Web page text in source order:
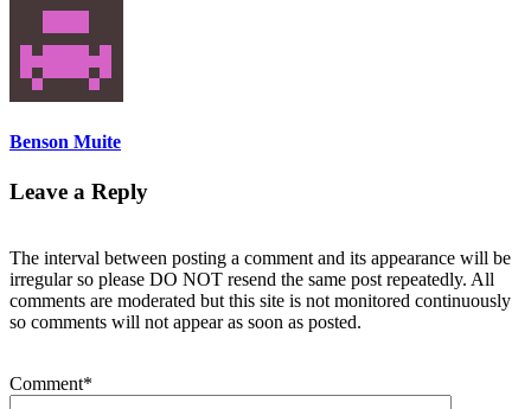
Benson Muite
Leave a Reply
The interval between posting a comment and its appearance will be
irregular so please DO NOT resend the same post repeatedly. All
comments are moderated but this site is not monitored continuously
so comments will not appear as soon as posted.
Comment*